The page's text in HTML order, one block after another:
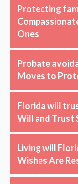
Protecting
Ones
Probate
Moves to
Florida will
Will and Trust
Living will
Wishes Are